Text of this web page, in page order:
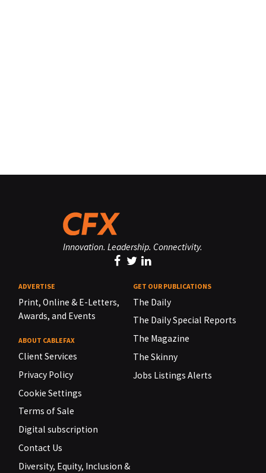
Innovation. Leadership. Connectivity.
ADVERTISE
Print, Online & E-Letters,
Awards, and Events
ABOUT CABLEFAX
Client Services
Privacy Policy
Cookie Settings
Terms of Sale
Digital subscription
Contact Us
Diversity, Equity, Inclusion &
GET OUR PUBLICATIONS
The Daily
The Daily Special Reports
The Magazine
The Skinny
Jobs Listings Alerts